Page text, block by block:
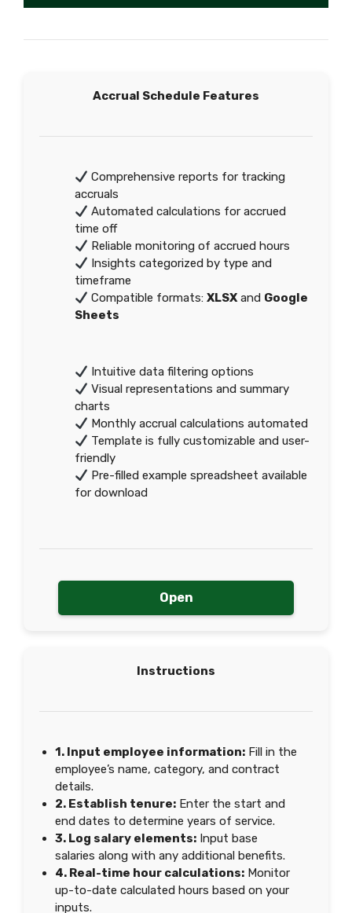
Accrual Schedule Features
Comprehensive reports for tracking
accruals
Automated calculations for accrued
time off
Reliable monitoring of accrued hours
Insights categorized by type and
timeframe
Compatible formats:XLSX and Google
Sheets
Intuitive data filtering options
Visual representations and summary
charts
Monthly accrual calculations automated
Template is fully customizable and user-
friendly
Pre-filled example spreadsheet available
for download
Open
Instructions
1. Input employee information: Fill in the
employee’s name, category, and contract
details.
2. Establish tenure: Enter the start and
end dates to determine years of service.
3. Log salary elements: Input base
salaries along with any additional benefits.
4. Real-time hour calculations: Monitor
up-to-date calculated hours based on your
inputs.